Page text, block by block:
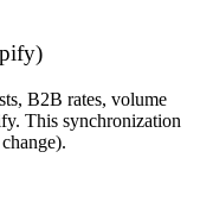
B2B rates, volume
This synchronization